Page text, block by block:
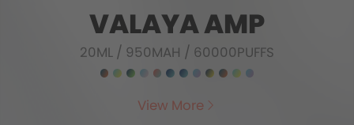
VALAYA AMP
20ML / 950MAH / 60000PUFFS
View More